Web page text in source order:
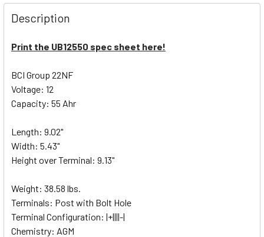
Description
Print the UB12550 spec sheet here!
BCI Group 22NF
Voltage: 12
Capacity: 55 Ahr
Length: 9.02"
Width: 5.43"
Height over Terminal: 9.13"
Weight: 38.58 lbs.
Terminals: Post with Bolt Hole
Terminal Configuration: |+||||-|
Chemistry: AGM